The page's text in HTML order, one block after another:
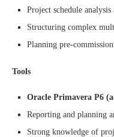
Project schedule
Structuring complex
Planning pre-
Tools
Oracle Primavera P6
Reporting and planning
Strong knowledge of